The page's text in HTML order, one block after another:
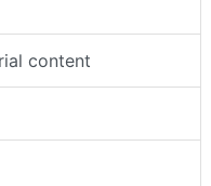
content